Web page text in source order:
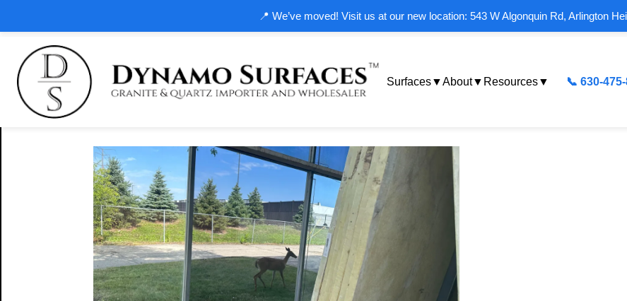
📍 We’ve moved! Visit us at our new location: 543 W Algonquin Rd, Arlington
Surfaces▼About▼ Resources▼ 📞 630-